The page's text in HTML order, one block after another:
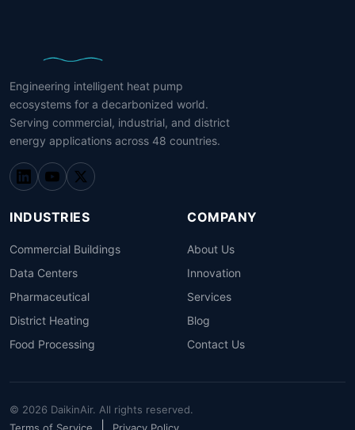
Engineering intelligent heat pump
ecosystems for a decarbonized world.
Serving commercial, industrial, and district
energy applications across 48 countries.
INDUSTRIES
Commercial Buildings
Data Centers
Pharmaceutical
District Heating
Food Processing
COMPANY
About Us
Innovation
Services
Blog
Contact Us
© 2026 DaikinAir. All rights reserved.